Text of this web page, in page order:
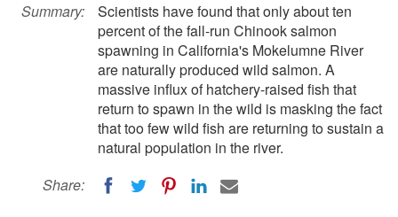
Summary:
Scientists have found that only about ten
percent of the fall-run Chinook salmon
spawning in California's Mokelumne River
are naturally produced wild salmon. A
massive influx of hatchery-raised fish that
return to spawn in the wild is masking the fact
that too few wild fish are returning to sustain a
natural population in the river.
Share: